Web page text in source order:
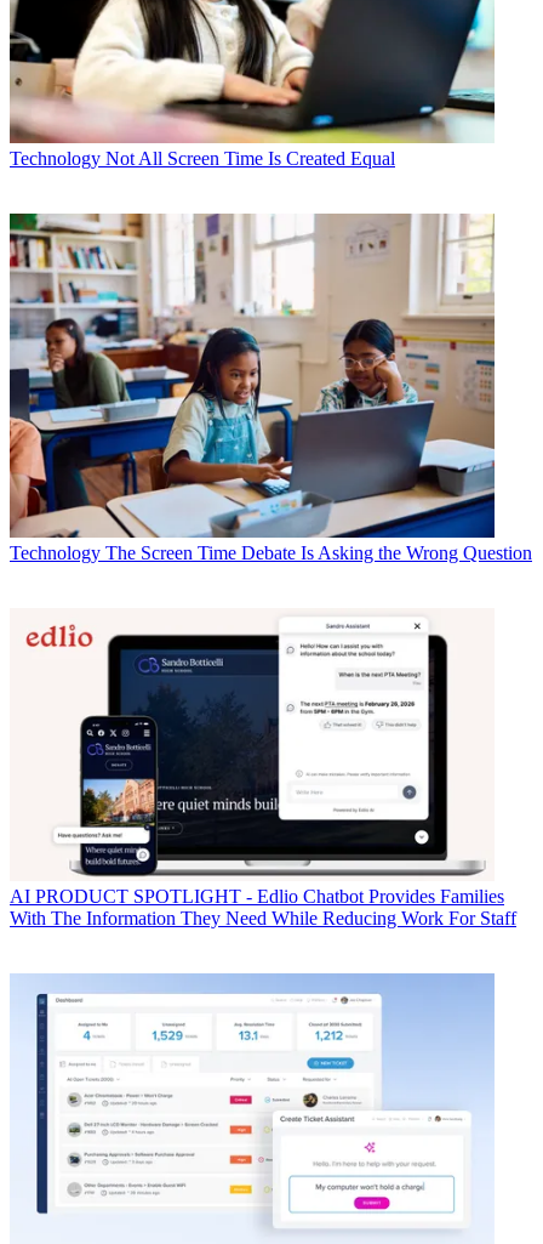
Technology Not All Screen Time Is Created Equal
Technology The Screen Time Debate Is Asking the Wrong Question
AI PRODUCT SPOTLIGHT - Edlio Chatbot Provides Families
With The Information They Need While Reducing Work For Staff